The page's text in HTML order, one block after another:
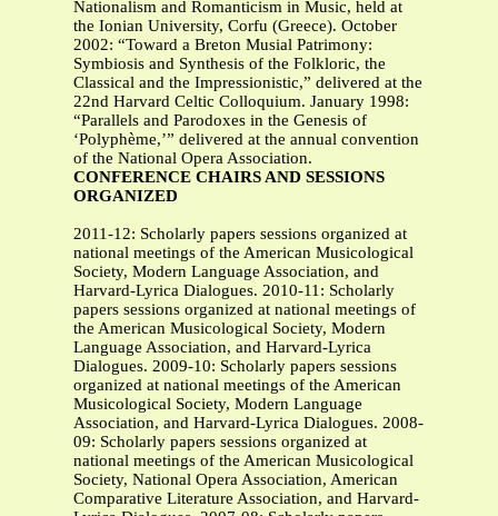
Nationalism and Romanticism in Music, held at
the Ionian University, Corfu (Greece). October
2002: “Toward a Breton Musial Patrimony:
Symbiosis and Synthesis of the Folkloric, the
Classical and the Impressionistic,” delivered at the
22nd Harvard Celtic Colloquium. January 1998:
“Parallels and Parodoxes in the Genesis of
‘Polyphème,’” delivered at the annual convention
of the National Opera Association.
CONFERENCE CHAIRS AND SESSIONS
ORGANIZED
2011-12: Scholarly papers sessions organized at
national meetings of the American Musicological
Society, Modern Language Association, and
Harvard-Lyrica Dialogues. 2010-11: Scholarly
papers sessions organized at national meetings of
the American Musicological Society, Modern
Language Association, and Harvard-Lyrica
Dialogues. 2009-10: Scholarly papers sessions
organized at national meetings of the American
Musicological Society, Modern Language
Association, and Harvard-Lyrica Dialogues. 2008-
09: Scholarly papers sessions organized at
national meetings of the American Musicological
Society, National Opera Association, American
Comparative Literature Association, and Harvard-